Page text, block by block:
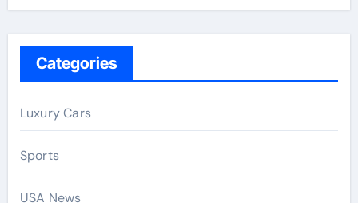
Categories
Luxury Cars
Sports
USA News